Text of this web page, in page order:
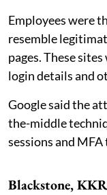
Employees were
resemble
pages. These
login details and
Google said the
the-middle
sessions and MFA
Blackstone,